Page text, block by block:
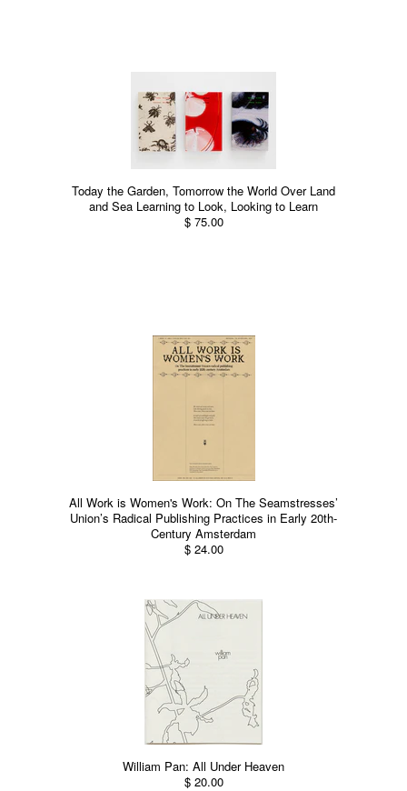
Today the Garden, Tomorrow the World Over Land
and Sea Learning to Look, Looking to Learn
$ 75.00
All Work is Women's Work: On The Seamstresses’
Union’s Radical Publishing Practices in Early 20th-
Century Amsterdam
$ 24.00
William Pan: All Under Heaven
$ 20.00